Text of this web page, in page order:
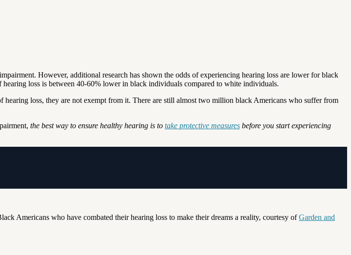
However, additional research has shown the odds of experiencing hearing loss are lower for black
loss is between 40-60% lower in black individuals compared to white individuals.
loss, they are not exempt from it. There are still almost two million black Americans who suffer from
the best way to ensure healthy hearing is to take protective measures before you start experiencing
Americans who have combated their hearing loss to make their dreams a reality, courtesy ofGarden and